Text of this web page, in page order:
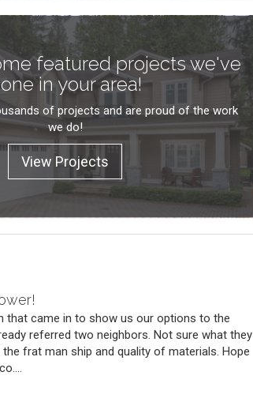
featured projects we've
in your area!
of projects and are proud of the work
we do!
View Projects
that came in to show us our options to the
referred two neighbors. Not sure what they
frat man ship and quality of materials. Hope